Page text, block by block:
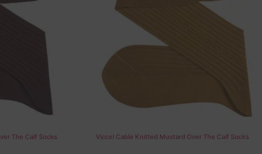
The Calf Socks Viccel Cable Knitted Mustard Over The Calf Socks